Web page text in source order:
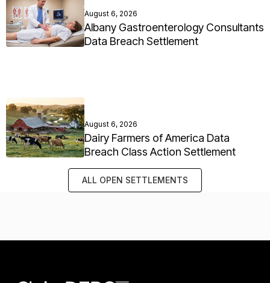
August 6, 2026
Albany Gastroenterology Consultants
Data Breach Settlement
August 6, 2026
Dairy Farmers of America Data
Breach Class Action Settlement
ALL OPEN SETTLEMENTS